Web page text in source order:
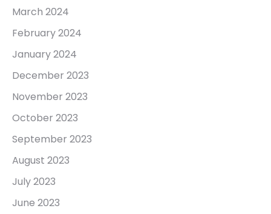
March 2024
February 2024
January 2024
December 2023
November 2023
October 2023
September 2023
August 2023
July 2023
June 2023